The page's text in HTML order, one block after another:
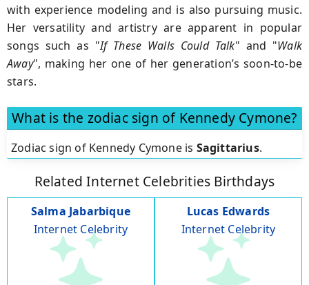
with experience modeling and is also pursuing music.
Her versatility and artistry are apparent in popular
songs such as "If These Walls Could Talk" and "Walk
Away", making her one of her generation’s soon-to-be
stars.
What is the zodiac sign of Kennedy Cymone?
Zodiac sign of Kennedy Cymone is Sagittarius.
Related Internet Celebrities Birthdays
Salma Jabarbique
Internet Celebrity
Lucas Edwards
Internet Celebrity